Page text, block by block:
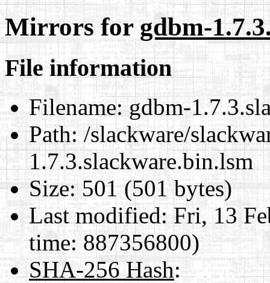
Mirrors forgdbm-
File information
Filename:gdbm-
Path:/slackware/
1.7.3.slackware.bin.lsm
Size:501 (501 bytes)
Last modified:Fri, 13
time: 887356800)
SHA-256 Hash: